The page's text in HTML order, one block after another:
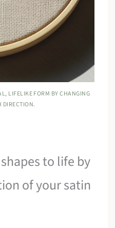
LIFELIKE FORM BY CHANGING
DIRECTION.
to life by
of your satin